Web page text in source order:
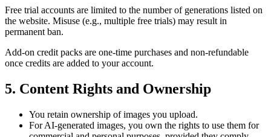
Free trial accounts are limited to the number of generations listed on
the website. Misuse (e.g., multiple free trials) may result in
permanent ban.
Add-on credit packs are one-time purchases and non-refundable
once credits are added to your account.
5. Content Rights and Ownership
You retain ownership of images you upload.
For AI-generated images, you own the rights to use them for